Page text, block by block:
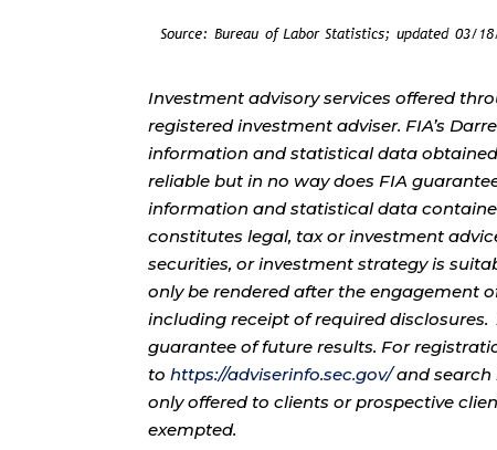
Investment advisory services offered
registered investment adviser. FIA’s
information and statistical data
reliable but in no way does FIA
information and statistical data
constitutes legal, tax or investment
securities, or investment strategy is
only be rendered after the engagement
including receipt of required
guarantee of future results. For
tohttps://adviserinfo.sec.gov/and search
only offered to clients or prospective
exempted.